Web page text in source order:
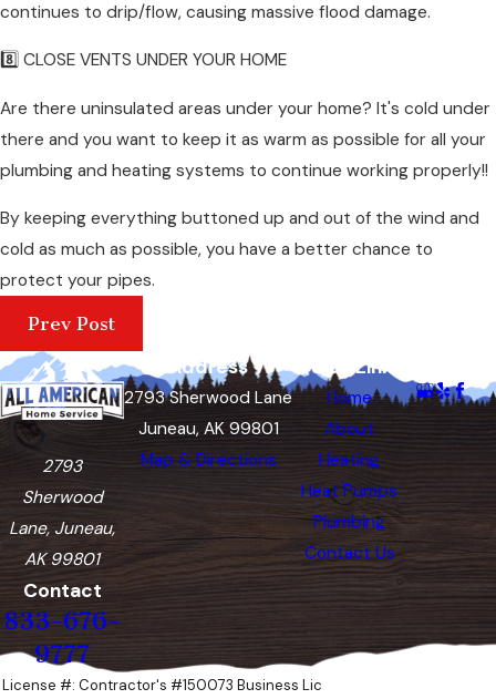
continues to drip/flow, causing massive flood damage.
8️⃣ CLOSE VENTS UNDER YOUR HOME
Are there uninsulated areas under your home? It's cold under
there and you want to keep it as warm as possible for all your
plumbing and heating systems to continue working properly!!
By keeping everything buttoned up and out of the wind and
cold as much as possible, you have a better chance to
protect your pipes.
Prev Post
2793
Sherwood
Lane, Juneau,
AK 99801
Contact
833-676-
9777
Address
2793 Sherwood Lane
Juneau, AK 99801
Map & Directions
Quick Links
Home
About
Heating
Heat Pumps
Plumbing
Contact Us
License #: Contractor's #150073 Business Lic